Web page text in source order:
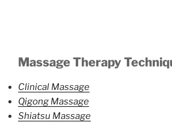
Massage Therapy
Clinical Massage
Qigong Massage
Shiatsu Massage